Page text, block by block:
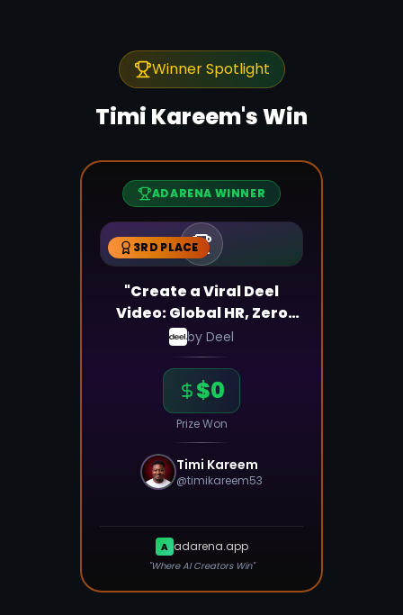
Winner Spotlight
Timi Kareem's Win
ADARENA WINNER
3RD PLACE
"Create a Viral Deel
Video: Global HR, Zero
Stress!"
by Deel
$0
Prize Won
Timi Kareem
@timikareem53
A adarena.app
"Where AI Creators Win"